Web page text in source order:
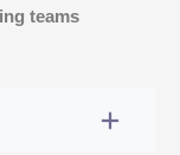
teams